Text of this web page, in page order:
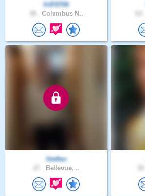
HJF8706
Columbus N..
Steffan
Bellevue, ..